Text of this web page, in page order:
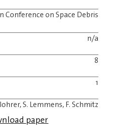
Conference on Space Debris
n/a
8
1
S. Lemmens, F. Schmitz
paper